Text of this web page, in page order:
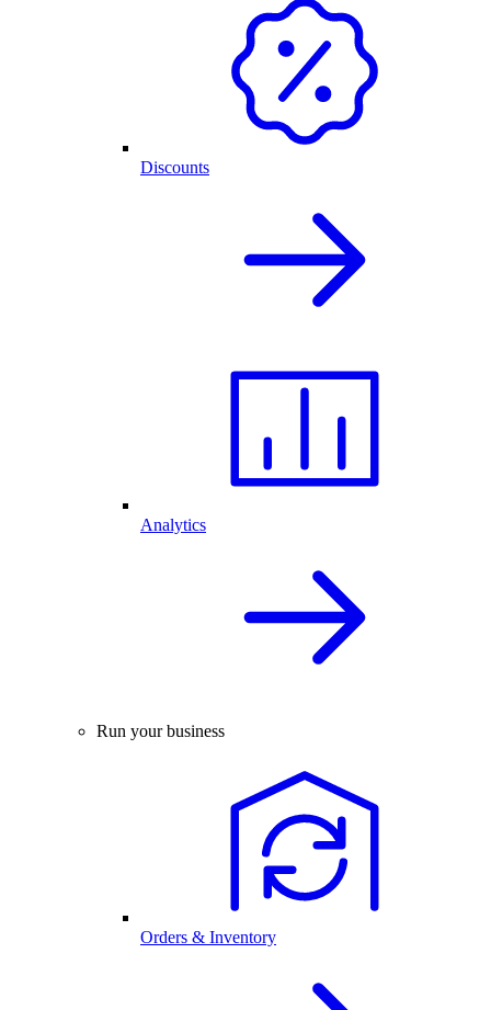
Discounts
Analytics
Run your business
Orders & Inventory